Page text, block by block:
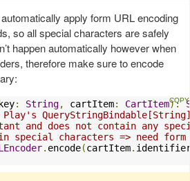
apply form URL encoding
so all special characters are safely
happen automatically however when
therefore make sure to encode
: String, cartItem: CartItem):
and does not contain any
special characters => need
. encode(cartItem.